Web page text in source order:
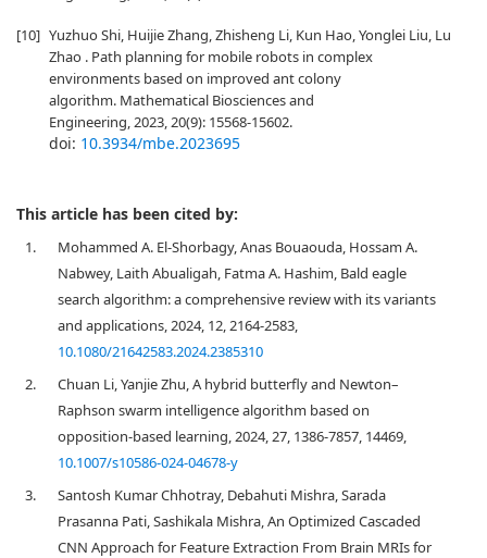
[10] Yuzhuo Shi, Huijie Zhang, Zhisheng Li, Kun Hao, Yonglei Liu, Lu
Zhao . Path planning for mobile robots in complex
environments based on improved ant colony
algorithm. Mathematical Biosciences and
Engineering, 2023, 20(9): 15568-15602.
doi: 10.3934/mbe.2023695
This article has been cited by:
1.
Mohammed A. El-Shorbagy, Anas Bouaouda, Hossam A.
Nabwey, Laith Abualigah, Fatma A. Hashim, Bald eagle
search algorithm: a comprehensive review with its variants
and applications, 2024, 12, 2164-2583,
10.1080/21642583.2024.2385310
2.
Chuan Li, Yanjie Zhu, A hybrid butterfly and Newton–
Raphson swarm intelligence algorithm based on
opposition-based learning, 2024, 27, 1386-7857, 14469,
10.1007/s10586-024-04678-y
3.
Santosh Kumar Chhotray, Debahuti Mishra, Sarada
Prasanna Pati, Sashikala Mishra, An Optimized Cascaded
CNN Approach for Feature Extraction From Brain MRIs for